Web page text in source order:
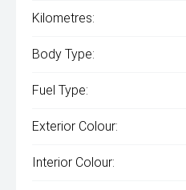
Kilometres:
Body Type:
Fuel Type:
Exterior Colour:
Interior Colour: